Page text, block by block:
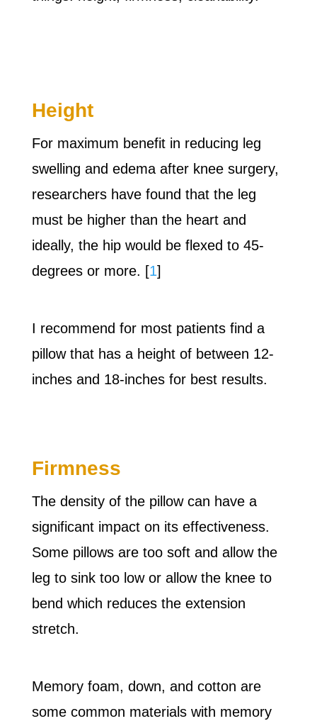
Height
For maximum benefit in reducing leg
swelling and edema after knee surgery,
researchers have found that the leg
must be higher than the heart and
ideally, the hip would be flexed to 45-
degrees or more. [1]
I recommend for most patients find a
pillow that has a height of between 12-
inches and 18-inches for best results.
Firmness
The density of the pillow can have a
significant impact on its effectiveness.
Some pillows are too soft and allow the
leg to sink too low or allow the knee to
bend which reduces the extension
stretch.
Memory foam, down, and cotton are
some common materials with memory